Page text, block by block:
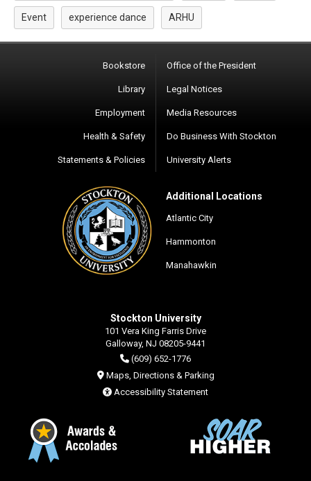
Event experience dance ARHU
Bookstore
Library
Employment
Health & Safety
Statements & Policies
Office of the President
Legal Notices
Media Resources
Do Business With Stockton
University Alerts
Additional Locations
Atlantic City
Hammonton
Manahawkin
Stockton University
101 Vera King Farris Drive
Galloway, NJ 08205-9441
(609) 652-1776
Maps, Directions & Parking
Accessibility Statement